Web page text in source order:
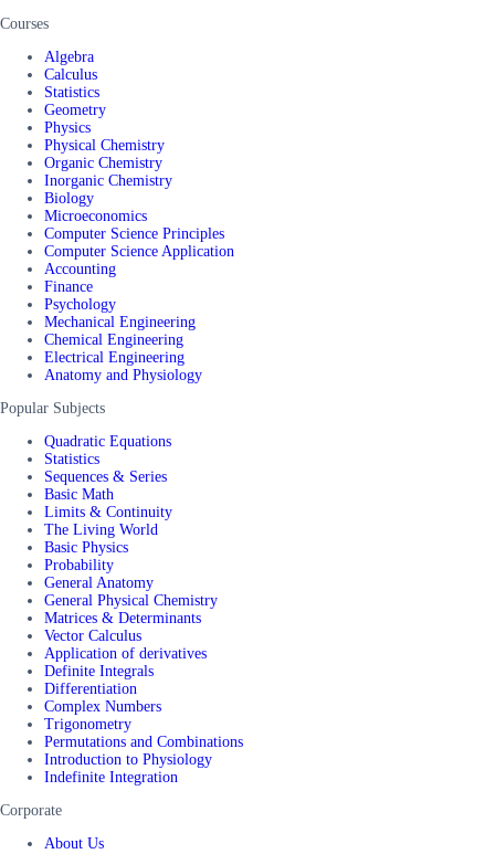
Courses
Algebra
Calculus
Statistics
Geometry
Physics
Physical Chemistry
Organic Chemistry
Inorganic Chemistry
Biology
Microeconomics
Computer Science Principles
Computer Science Application
Accounting
Finance
Psychology
Mechanical Engineering
Chemical Engineering
Electrical Engineering
Anatomy and Physiology
Popular Subjects
Quadratic Equations
Statistics
Sequences & Series
Basic Math
Limits & Continuity
The Living World
Basic Physics
Probability
General Anatomy
General Physical Chemistry
Matrices & Determinants
Vector Calculus
Application of derivatives
Definite Integrals
Differentiation
Complex Numbers
Trigonometry
Permutations and Combinations
Introduction to Physiology
Indefinite Integration
Corporate
About Us